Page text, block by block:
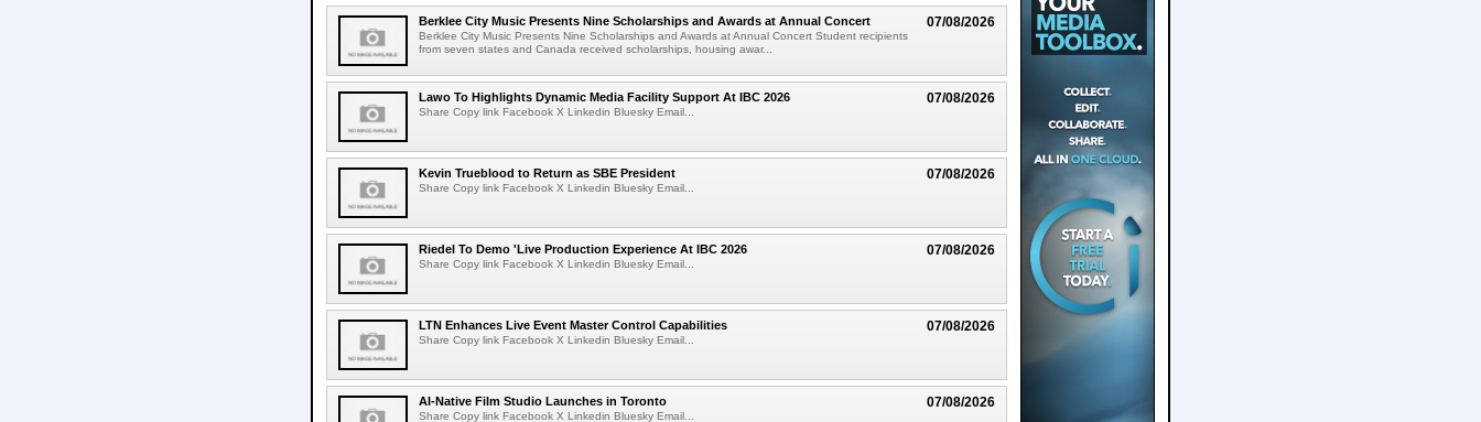
07/08/2026
Berklee City Music Presents Nine Scholarships and Awards at Annual Concert
Berklee City Music Presents Nine Scholarships and Awards at Annual Concert Student recipients
from seven states and Canada received scholarships, housing awar...
07/08/2026
Lawo To Highlights Dynamic Media Facility Support At IBC 2026
Share Copy link Facebook X Linkedin Bluesky Email...
07/08/2026
Kevin Trueblood to Return as SBE President
Share Copy link Facebook X Linkedin Bluesky Email...
07/08/2026
Riedel To Demo 'Live Production Experience At IBC 2026
Share Copy link Facebook X Linkedin Bluesky Email...
07/08/2026
LTN Enhances Live Event Master Control Capabilities
Share Copy link Facebook X Linkedin Bluesky Email...
07/08/2026
AI-Native Film Studio Launches in Toronto
Share Copy link Facebook X Linkedin Bluesky Email...